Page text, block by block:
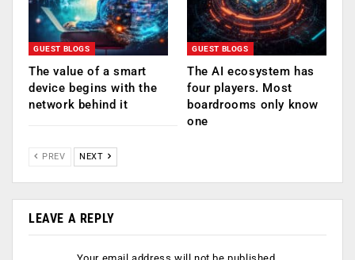
GUEST BLOGS
The value of a smart
device begins with the
network behind it
GUEST BLOGS
The AI ecosystem has
four players. Most
boardrooms only know
one
PREV NEXT
LEAVE A REPLY